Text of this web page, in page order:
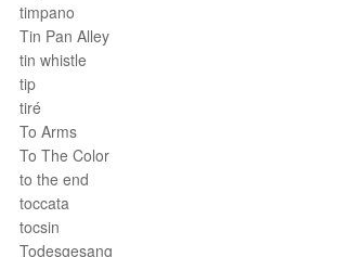
timpano
Tin Pan Alley
tin whistle
tip
tiré
To Arms
To The Color
to the end
toccata
tocsin
Todesgesang